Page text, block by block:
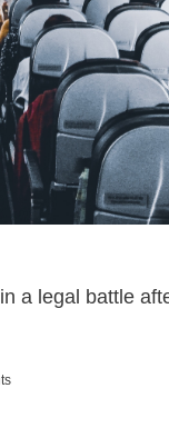
a legal battle